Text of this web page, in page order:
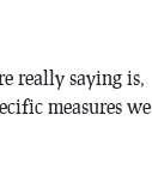
really saying is,
measures we